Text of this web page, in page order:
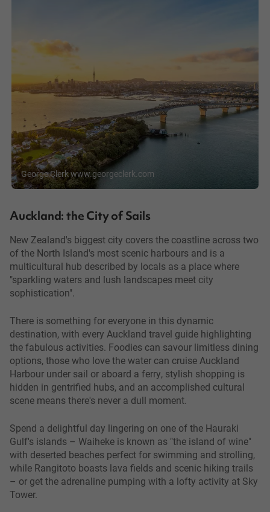
George Clerk www.georgeclerk.com
Auckland: the City of Sails
New Zealand's biggest city covers the coastline across two
of the North Island's most scenic harbours and is a
multicultural hub described by locals as a place where
"sparkling waters and lush landscapes meet city
sophistication".
There is something for everyone in this dynamic
destination, with every Auckland travel guide highlighting
the fabulous activities. Foodies can savour limitless dining
options, those who love the water can cruise Auckland
Harbour under sail or aboard a ferry, stylish shopping is
hidden in gentrified hubs, and an accomplished cultural
scene means there's never a dull moment.
Spend a delightful day lingering on one of the Hauraki
Gulf's islands – Waiheke is known as "the island of wine"
with deserted beaches perfect for swimming and strolling,
while Rangitoto boasts lava fields and scenic hiking trails
– or get the adrenaline pumping with a lofty activity at Sky
Tower.